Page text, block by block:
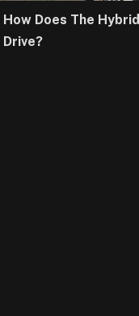
How Does The Hybrid
Drive?